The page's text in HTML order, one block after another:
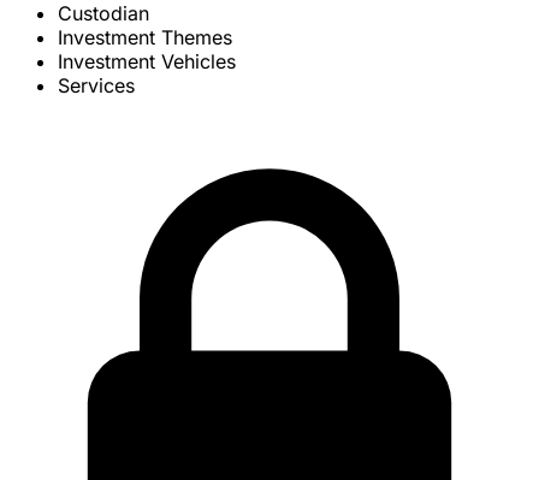
Custodian
Investment Themes
Investment Vehicles
Services